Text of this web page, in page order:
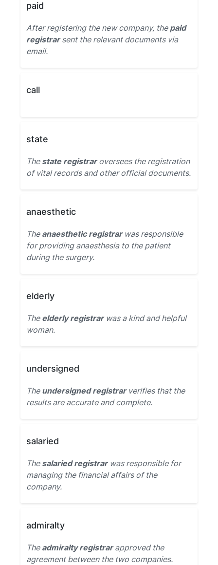
paid
After registering the new company, the paid
registrarsent the relevant documents via
email.
call
state
The state registraroversees the registration
of vital records and other official documents.
anaesthetic
The anaesthetic registrarwas responsible
for providing anaesthesia to the patient
during the surgery.
elderly
The elderly registrarwas a kind and helpful
woman.
undersigned
The undersigned registrarverifies that the
results are accurate and complete.
salaried
The salaried registrarwas responsible for
managing the financial affairs of the
company.
admiralty
The admiralty registrarapproved the
agreement between the two companies.